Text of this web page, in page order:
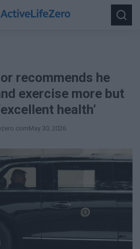
Search
for:
recommends he
exercise more but
health’
May 30, 2026